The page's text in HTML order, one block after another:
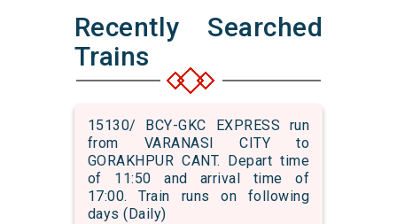
Recently Searched
Trains
15130/ BCY-GKC EXPRESS run
from VARANASI CITY to
GORAKHPUR CANT. Depart time
of 11:50 and arrival time of
17:00. Train runs on following
days (Daily)